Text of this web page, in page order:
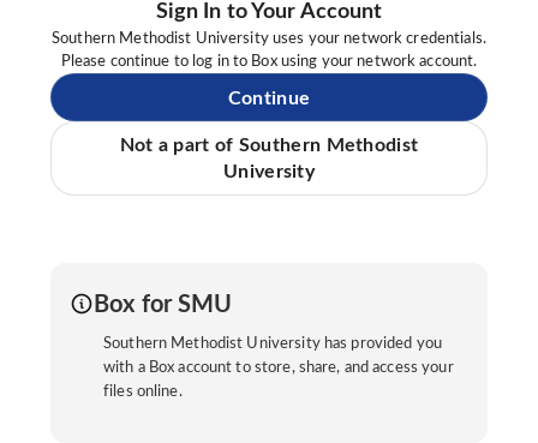
Sign In to Your Account
Southern Methodist University uses your network credentials.
Please continue to log in to Box using your network account.
Continue
Not a part of Southern Methodist
University
Box for SMU
Southern Methodist University has provided you
with a Box account to store, share, and access your
files online.